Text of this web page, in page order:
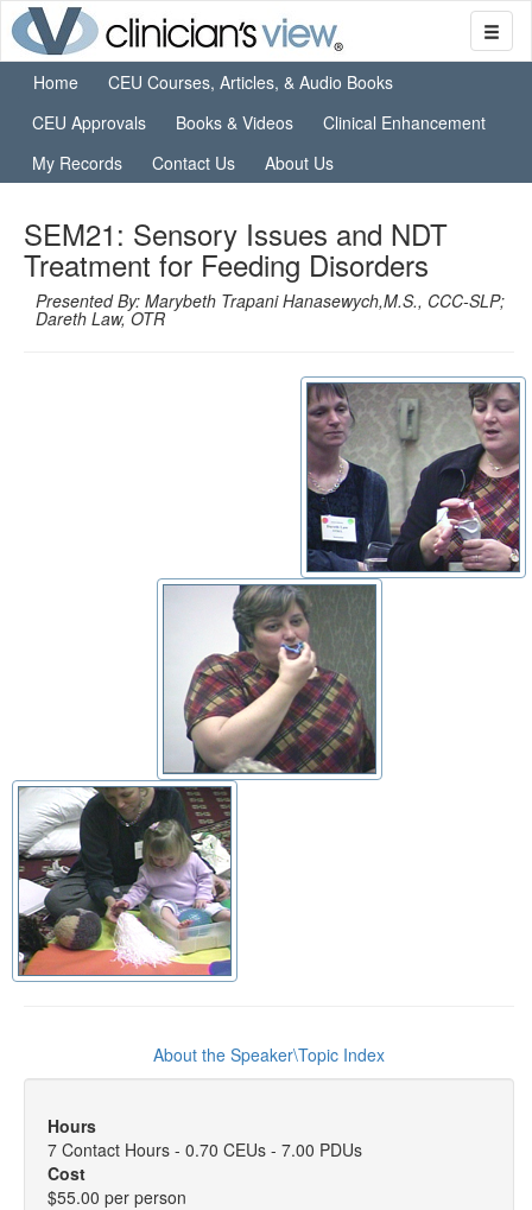
Home
CEU Courses, Articles, & Audio Books
CEU Approvals
Books & Videos
Clinical Enhancement
My Records
Contact Us About Us
SEM21: Sensory Issues and NDT
Treatment for Feeding Disorders
Presented By: Marybeth Trapani Hanasewych,M.S., CCC-SLP;
Dareth Law, OTR
About the Speaker\Topic Index
Hours
7 Contact Hours - 0.70 CEUs - 7.00 PDUs
Cost
$55.00 per person